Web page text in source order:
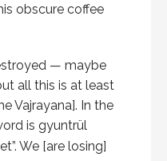
obscure coffee
— maybe
all this is at least
Vajrayana]. In the
is gyuntrül
We [are losing]